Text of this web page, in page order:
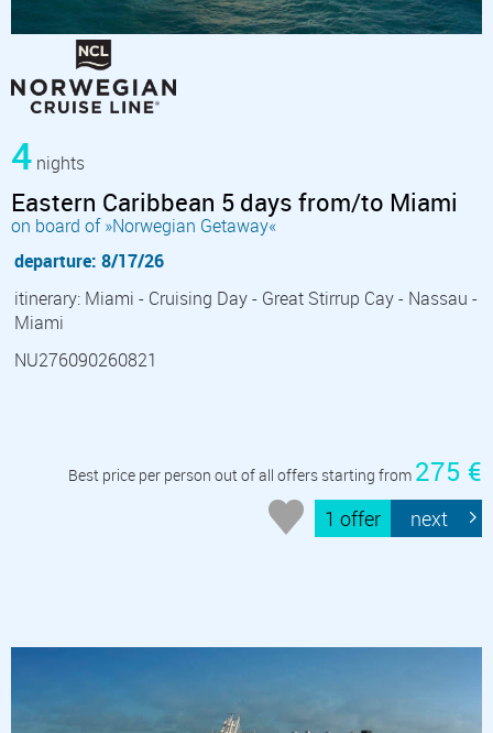
4 nights
Eastern Caribbean 5 days from/to Miami
on board of »Norwegian Getaway«
departure: 8/17/26
itinerary: Miami - Cruising Day - Great Stirrup Cay - Nassau -
Miami
NU276090260821
Best price per person out of all offers starting from 275 €
1 offer next